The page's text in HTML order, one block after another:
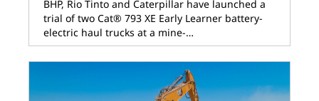
BHP, Rio Tinto and Caterpillar have launched a
trial of two Cat® 793 XE Early Learner battery-
electric haul trucks at a mine-…